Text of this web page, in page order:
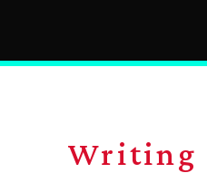
content
Writing